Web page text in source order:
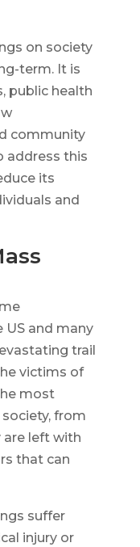
on society
term. It is
public health
community
address this
its
and
US and many
trail
victims of
most
from
are left with
that can
suffer
injury or